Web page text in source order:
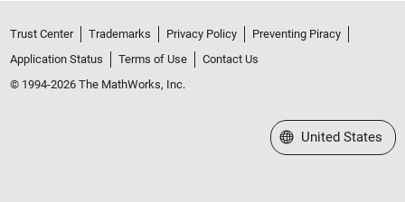
Trust Center Trademarks Privacy Policy
Preventing Piracy
Application Status
Terms of Use
Contact Us
© 1994-2026 The MathWorks, Inc.
Select a Web Site
United States